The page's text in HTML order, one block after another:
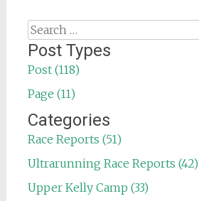
Search
for:
Post Types
Post (118)
Page (11)
Categories
Race Reports (51)
Ultrarunning Race Reports (42)
Upper Kelly Camp (33)